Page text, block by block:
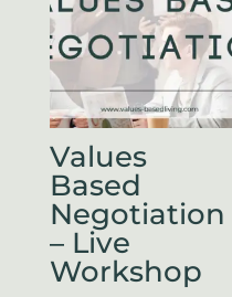
Values
Based
Negotiation
– Live
Workshop